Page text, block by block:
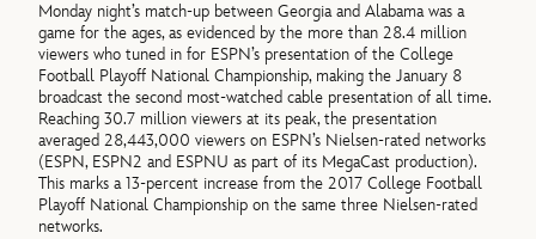
Monday night’s match-up between Georgia and Alabama was a
game for the ages, as evidenced by the more than 28.4 million
viewers who tuned in for ESPN’s presentation of the College
Football Playoff National Championship, making the January 8
broadcast the second most-watched cable presentation of all time.
Reaching 30.7 million viewers at its peak, the presentation
averaged 28,443,000 viewers on ESPN’s Nielsen-rated networks
(ESPN, ESPN2 and ESPNU as part of its MegaCast production).
This marks a 13-percent increase from the 2017 College Football
Playoff National Championship on the same three Nielsen-rated
networks.